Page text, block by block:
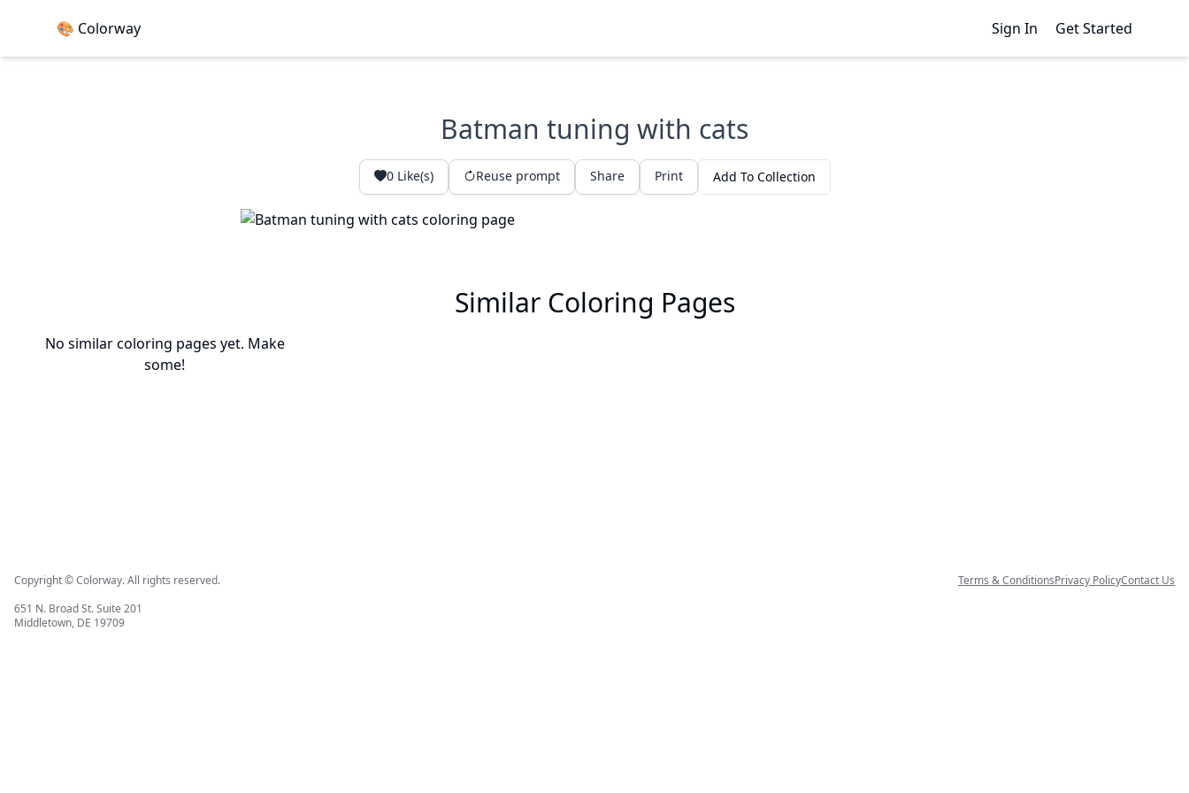
🎨 Colorway Sign In Get Started
Batman tuning with cats
0Like(s) Reuse prompt Share Print Add To Collection
Similar Coloring Pages
No similar coloring pages yet. Make
some!
Copyright © Colorway. All rights reserved.
651 N. Broad St. Suite 201
Middletown, DE 19709
Terms & ConditionsPrivacy PolicyContact Us